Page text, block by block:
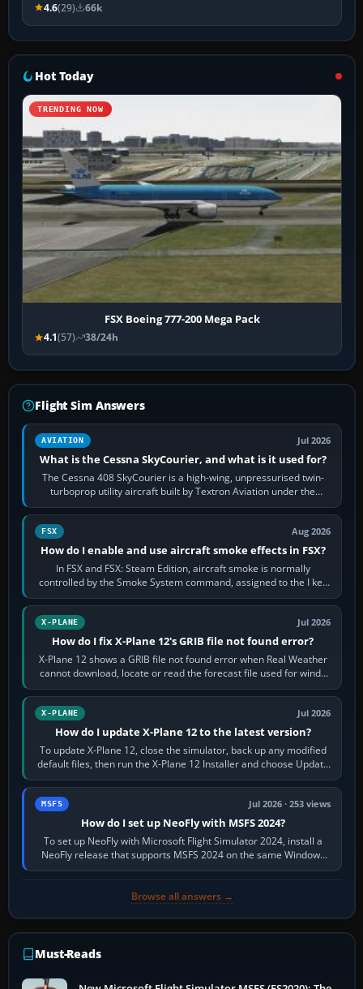
4.6(29) 66k
Hot Today
TRENDING NOW
FSX Boeing 777-200 Mega Pack
4.1(57) 38/24h
Flight Sim Answers
AVIATION Jul 2026
What is the Cessna SkyCourier, and what is it used for?
The Cessna 408 SkyCourier is a high-wing, unpressurised twin-
turboprop utility aircraft built by Textron Aviation under the
Cessna brand. It is used…
FSX Aug 2026
How do I enable and use aircraft smoke effects in FSX?
In FSX and FSX: Steam Edition, aircraft smoke is normally
controlled by the Smoke System command, assigned to the I key
by default. The aircraft must…
X-PLANE Jul 2026
How do I fix X-Plane 12's GRIB file not found error?
X-Plane 12 shows a GRIB file not found error when Real Weather
cannot download, locate or read the forecast file used for winds
and temperatures…
X-PLANE Jul 2026
How do I update X-Plane 12 to the latest version?
To update X-Plane 12, close the simulator, back up any modified
default files, then run the X-Plane 12 Installer and choose Update
X-Plane. Steam…
MSFS Jul 2026 · 253 views
How do I set up NeoFly with MSFS 2024?
To set up NeoFly with Microsoft Flight Simulator 2024, install a
NeoFly release that supports MSFS 2024 on the same Windows
PC, create a pilot,…
Browse all answers →
Must-Reads